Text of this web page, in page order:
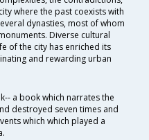
where the past coexists with
dynasties, most of whom
Diverse cultural
of the city has enriched its
and rewarding urban
a book which narrates the
destroyed seven times and
which which played a